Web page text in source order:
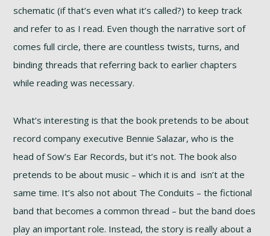
schematic (if that’s even what it’s called?) to keep track
and refer to as I read. Even though the narrative sort of
comes full circle, there are countless twists, turns, and
binding threads that referring back to earlier chapters
while reading was necessary.
What’s interesting is that the book pretends to be about
record company executive Bennie Salazar, who is the
head of Sow’s Ear Records, but it’s not. The book also
pretends to be about music – which it is and isn’t at the
same time. It’s also not about The Conduits – the fictional
band that becomes a common thread – but the band does
play an important role. Instead, the story is really about a